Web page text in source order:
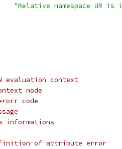
"Relative namespace UR
evaluation context
node
code
informations
of attribute error